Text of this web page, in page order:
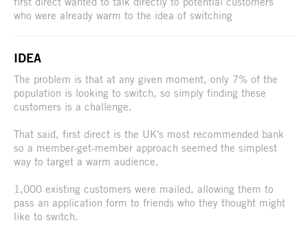
who were already warm to the idea of switching
IDEA
The problem is that at any given moment, only 7% of the
population is looking to switch, so simply finding these
customers is a challenge.
That said, first direct is the UK's most recommended bank
so a member-get-member approach seemed the simplest
way to target a warm audience.
1,000 existing customers were mailed, allowing them to
pass an application form to friends who they thought might
like to switch.